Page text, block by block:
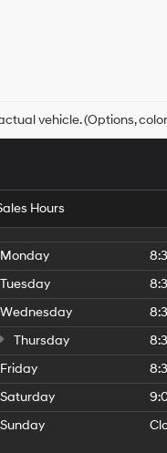
Hyundai
may
use
number
provided
to
make
telemarketing
calls
or
texts
via
automated
technology.
Carrier
vehicle. (Options,
Hours
Monday
Tuesday
Wednesday
Thursday
Friday
Saturday
Sunday